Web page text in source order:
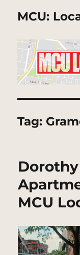
MCU:
Tag:
Dorothy
MCU